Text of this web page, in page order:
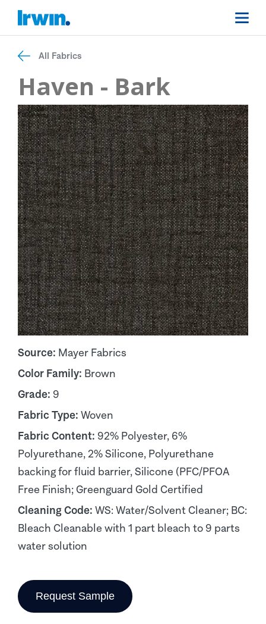
All Fabrics
Haven - Bark
Source: Mayer Fabrics
Color Family: Brown
Grade: 9
Fabric Type: Woven
Fabric Content: 92% Polyester, 6%
Polyurethane, 2% Silicone, Polyurethane
backing for fluid barrier, Silicone (PFC/PFOA
Free Finish; Greenguard Gold Certified
Cleaning Code: WS: Water/Solvent Cleaner; BC:
Bleach Cleanable with 1 part bleach to 9 parts
water solution
Request Sample